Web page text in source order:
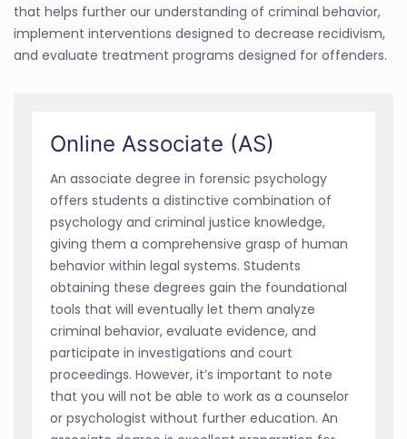
that helps further our understanding of criminal behavior,
implement interventions designed to decrease recidivism,
and evaluate treatment programs designed for offenders.
Online Associate (AS)
An associate degree in forensic psychology
offers students a distinctive combination of
psychology and criminal justice knowledge,
giving them a comprehensive grasp of human
behavior within legal systems. Students
obtaining these degrees gain the foundational
tools that will eventually let them analyze
criminal behavior, evaluate evidence, and
participate in investigations and court
proceedings. However, it’s important to note
that you will not be able to work as a counselor
or psychologist without further education. An